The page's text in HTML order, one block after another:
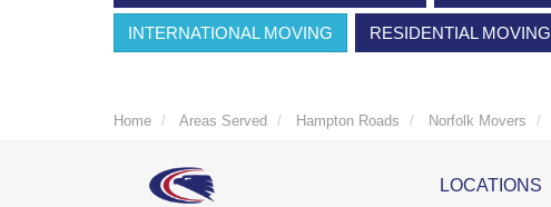
INTERNATIONAL MOVING RESIDENTIAL MOVING
Home Areas Served Hampton Roads Norfolk Movers
LOCATIONS